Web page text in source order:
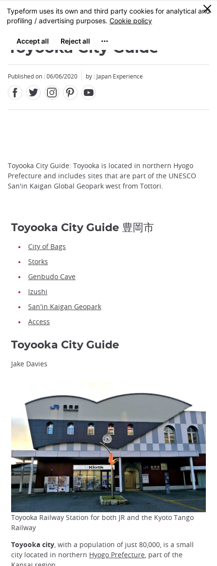
Skip
to
content
MENU
0
Toyooka City Guide
Published on : 06/06/2020 by : Japan Experience
Toyooka City Guide: Toyooka is located in northern Hyogo
Prefecture and includes sites that are part of the UNESCO
San'in Kaigan Global Geopark west from Tottori.
Toyooka City Guide 豊岡市
City of Bags
Storks
Genbudo Cave
Izushi
San'in Kaigan Geopark
Access
Toyooka City Guide
Jake Davies
Toyooka Railway Station for both JR and the Kyoto Tango
Railway
Toyooka city , with a population of just 80,000, is a small
city located in northern Hyogo Prefecture , part of the